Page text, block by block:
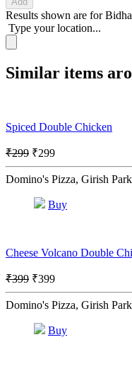
Results shown are for
Type your location...
Similar items
Spiced Double Chicken
₹299 ₹299
Domino's Pizza, Girish Park
Buy
Cheese Volcano Double
₹399 ₹399
Domino's Pizza, Girish Park
Buy